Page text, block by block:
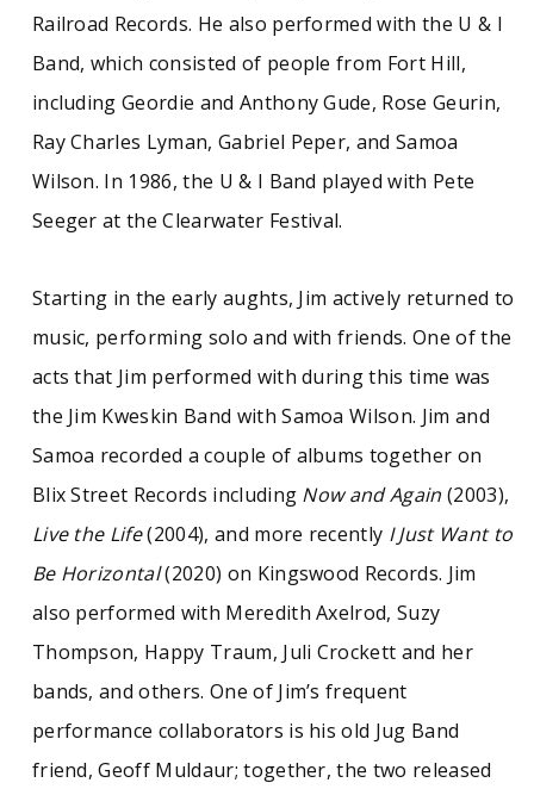
Railroad Records. He also performed with the U & I
Band, which consisted of people from Fort Hill,
including Geordie and Anthony Gude, Rose Geurin,
Ray Charles Lyman, Gabriel Peper, and Samoa
Wilson. In 1986, the U & I Band played with Pete
Seeger at the Clearwater Festival.
Starting in the early aughts, Jim actively returned to
music, performing solo and with friends. One of the
acts that Jim performed with during this time was
the Jim Kweskin Band with Samoa Wilson. Jim and
Samoa recorded a couple of albums together on
Blix Street Records including Now and Again (2003),
Live the Life(2004), and more recently I Just Want to
Be Horizontal(2020) on Kingswood Records. Jim
also performed with Meredith Axelrod, Suzy
Thompson, Happy Traum, Juli Crockett and her
bands, and others. One of Jim’s frequent
performance collaborators is his old Jug Band
friend, Geoff Muldaur; together, the two released